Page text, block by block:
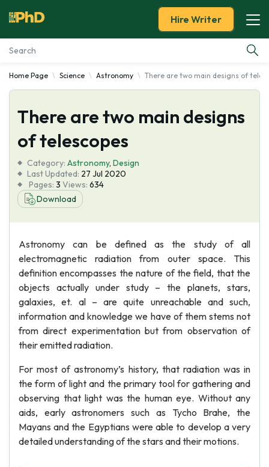
Essay Examples
Services
Tools
Blog
About Us
Hire Writer
Home Page Science Astronomy There are two main designs of
There are two main designs
of telescopes
Category: Astronomy, Design
Last Updated: 27 Jul 2020
Pages: 3 Views: 634
Download
Astronomy can be defined as the study of all
electromagnetic radiation from outer space. This
definition encompasses the nature of the field, that the
objects actually under study – the planets, stars,
galaxies, et. al – are quite unreachable and such,
information and knowledge we have of them stems not
from direct experimentation but from observation of
their emitted radiation.
For most of astronomy’s history, that radiation was in
the form of light and the primary tool for gathering and
observing that light was the human eye. Without any
aids, early astronomers such as Tycho Brahe, the
Mayans and the Egyptians were able to develop a very
detailed understanding of the stars and their motions.